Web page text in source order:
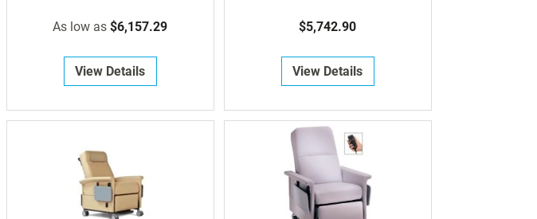
As low as $6,157.29
View Details
$5,742.90
View Details